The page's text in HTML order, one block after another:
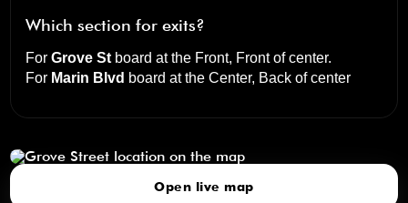
Which section for exits?
ForGrove St board at the Front, Front of center.
For Marin Blvd board at theCenter, Back of center
Open live map